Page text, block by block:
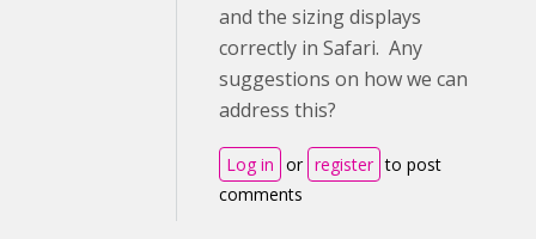
and the sizing displays
correctly in Safari. Any
suggestions on how we can
address this?
Log in or register to post
comments